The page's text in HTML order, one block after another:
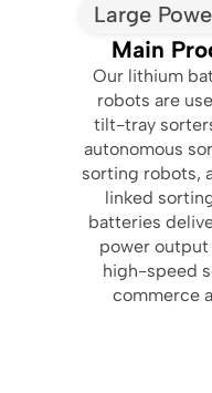
Large
Main
Our lithium
robots are
tilt-tray
autonomous
sorting robots,
linked
batteries
power
high-speed
commerce